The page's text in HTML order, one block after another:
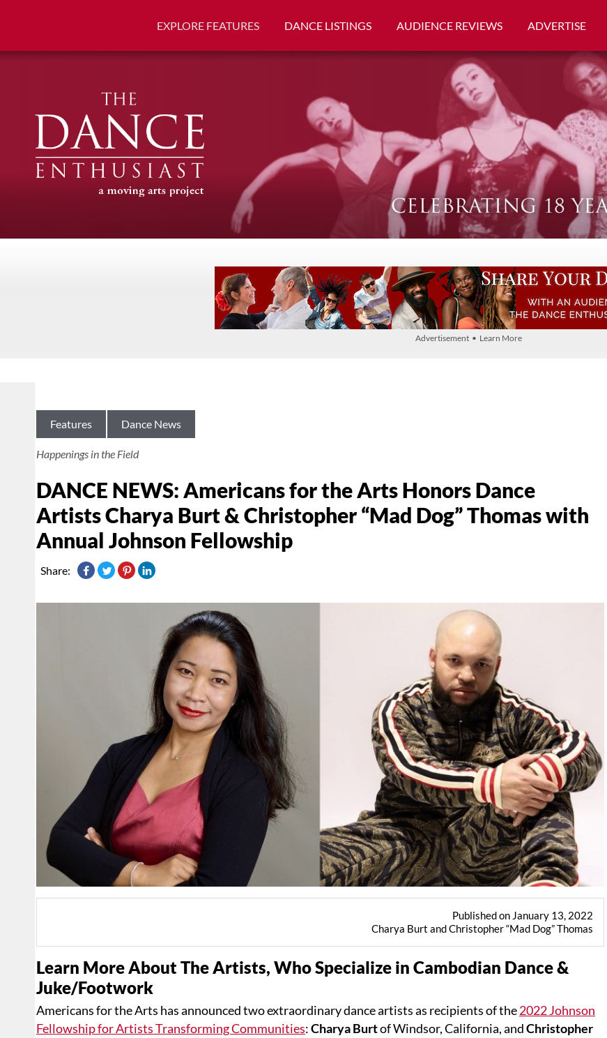
EXPLORE FEATURES DANCE LISTINGS AUDIENCE REVIEWS ADVERTISE
Advertisement • Learn More
Features Dance News
Happenings in the Field
DANCE NEWS: Americans for the Arts Honors Dance
Artists Charya Burt & Christopher “Mad Dog” Thomas with
Annual Johnson Fellowship
Share:
Published on January 13, 2022
Charya Burt and Christopher “Mad Dog” Thomas
Learn More About The Artists, Who Specialize in Cambodian Dance &
Juke/Footwork
Americans for the Arts has announced two extraordinary dance artists as recipients of the2022 Johnson
Fellowship for Artists Transforming Communities:Charya Burtof Windsor, California, andChristopher